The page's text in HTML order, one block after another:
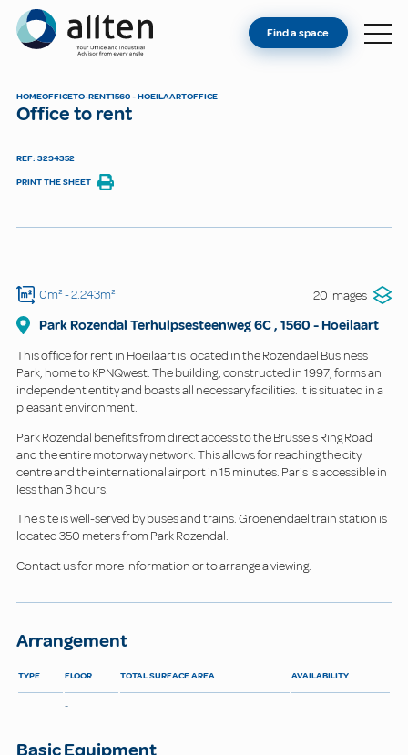
Allten
FIND A SPACE
Find a space
HOMEOFFICETO-RENT1560 - HOEILAARTOFFICE
Office to rent
REF: 3294352
PRINT THE SHEET
0m²- 2.243m² 20 images
Park Rozendal Terhulpsesteenweg 6C, 1560 -Hoeilaart
This office for rent in Hoeilaart is located in the Rozendael Business
Park, home to KPNQwest. The building, constructed in 1997, forms an
independent entity and boasts all necessary facilities. It is situated in a
pleasant environment.
Park Rozendal benefits from direct access to the Brussels Ring Road
and the entire motorway network. This allows for reaching the city
centre and the international airport in 15 minutes. Paris is accessible in
less than 3 hours.
The site is well-served by buses and trains. Groenendael train station is
located 350 meters from Park Rozendal.
Contact us for more information or to arrange a viewing.
Arrangement
TYPE FLOOR TOTAL SURFACE AREA AVAILABILITY
-
Basic Equipment